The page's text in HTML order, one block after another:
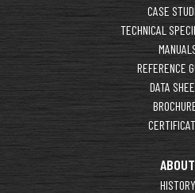
CASE
TECHNICAL
REFERENCE
DATA
ABOUT
HISTORY